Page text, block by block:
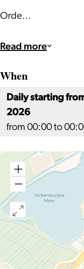
Orde…
Read more
When
Daily starting
2026
from 00:00 to